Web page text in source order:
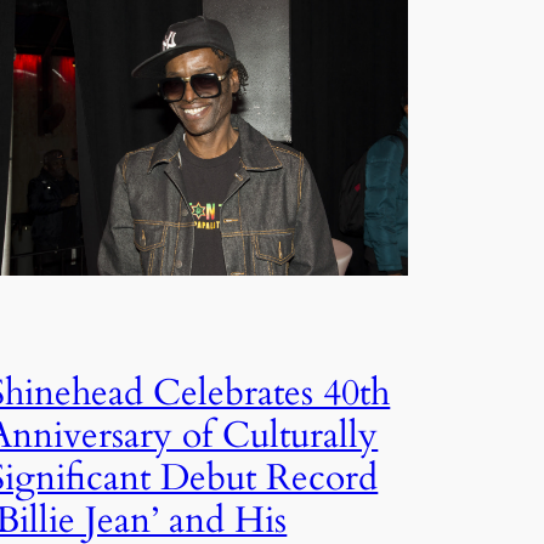
Celebrates 40th
of Culturally
Debut Record
Jean’ and His